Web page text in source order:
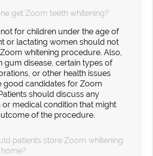
get Zoom teeth whitening?
for children under the age of
or lactating women should not
whitening procedure. Also,
gum disease, certain types of
or other health issues
good candidates for Zoom
should discuss any
or medical condition that might
of the procedure.
patients store Zoom whitening